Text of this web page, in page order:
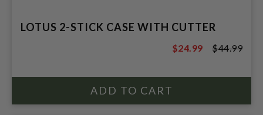
LOTUS 2-STICK CASE WITH CUTTER
$44.99
$24.99 $44.99